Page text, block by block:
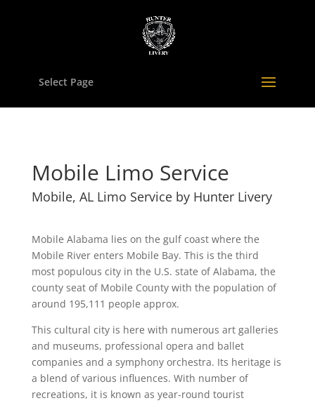
Select Page
Mobile Limo Service
Mobile, AL Limo Service by Hunter Livery
Mobile Alabama lies on the gulf coast where the
Mobile River enters Mobile Bay. This is the third
most populous city in the U.S. state of Alabama, the
county seat of Mobile County with the population of
around 195,111 people approx.
This cultural city is here with numerous art galleries
and museums, professional opera and ballet
companies and a symphony orchestra. Its heritage is
a blend of various influences. With number of
recreations, it is known as year-round tourist